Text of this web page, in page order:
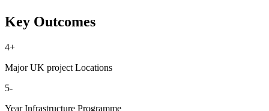
Key Outcomes
4+
Major UK project Locations
5-
Year Infrastructure Programme